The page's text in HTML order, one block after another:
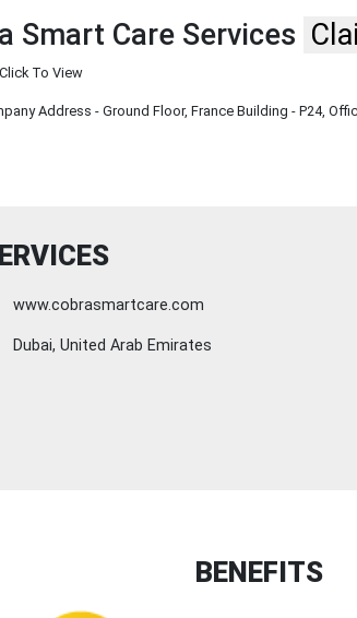
Smart Care Services
To View
Address - Ground Floor, France Building - P24,
www.cobrasmartcare.com
Dubai, United Arab Emirates
BENEFITS